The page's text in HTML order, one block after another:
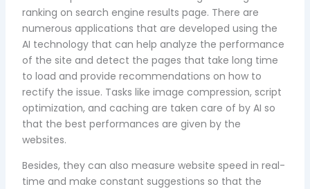
ranking on search engine results page. There are
numerous applications that are developed using the
AI technology that can help analyze the performance
of the site and detect the pages that take long time
to load and provide recommendations on how to
rectify the issue. Tasks like image compression, script
optimization, and caching are taken care of by AI so
that the best performances are given by the
websites.
Besides, they can also measure website speed in real-
time and make constant suggestions so that the